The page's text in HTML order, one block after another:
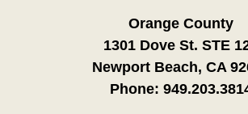
Orange County
1301 Dove St. STE
Newport Beach, CA
Phone: